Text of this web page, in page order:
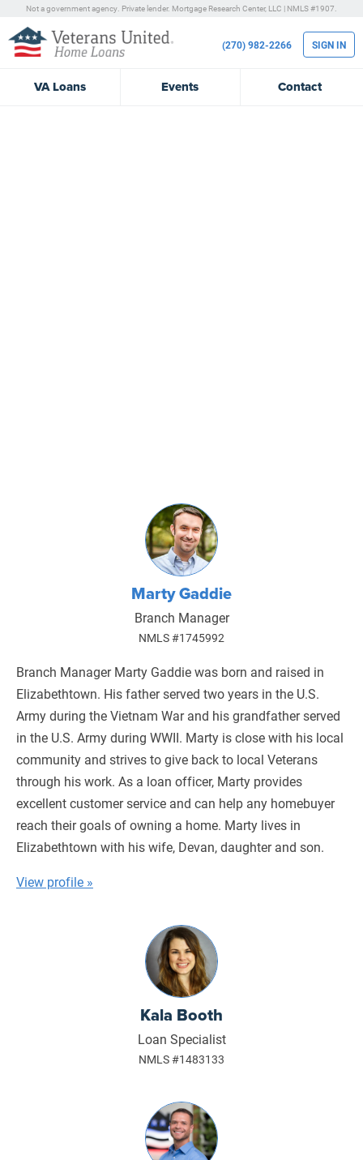
Not a government agency. Private lender. Mortgage Research Center, LLC | NMLS #1907.
VALoans Events Contact
(270) 982-2266 SIGN IN
Marty Gaddie
Branch Manager
NMLS #1745992
Branch Manager Marty Gaddie was born and raised in
Elizabethtown. His father served two years in the U.S.
Army during the Vietnam War and his grandfather served
in the U.S. Army during WWII. Marty is close with his local
community and strives to give back to local Veterans
through his work. As a loan officer, Marty provides
excellent customer service and can help any homebuyer
reach their goals of owning a home. Marty lives in
Elizabethtown with his wife, Devan, daughter and son.
View profile »
Kala Booth
Loan Specialist
NMLS #1483133